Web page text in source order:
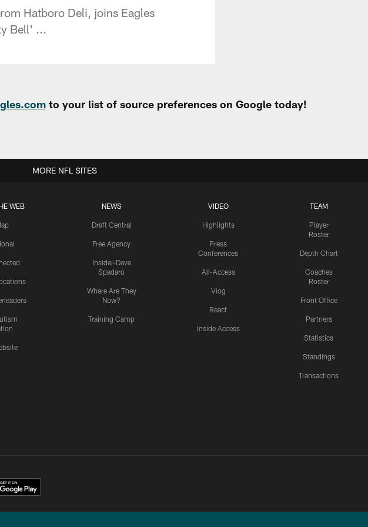
Hatboro Deli, joins Eagles
Bell' ...
to your list of source preferences on Google today!
WEB NEWS
Draft Central
Free Agency
Insider-Dave
Spadaro
Where Are They
Now?
Training Camp
VIDEO
Highlights
Press
Conferences
All-Access
Vlog
React
Inside Access
TEAM
Player
Roster
Depth Chart
Coaches
Roster
Front Office
Partners
Statistics
Standings
Transactions
MORE NFL SITES